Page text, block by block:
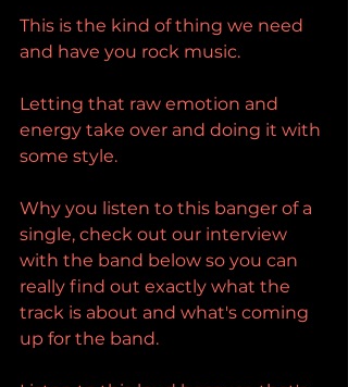
This is the kind of thing we need
and have you rock music.
Letting that raw emotion and
energy take over and doing it with
some style.
Why you listen to this banger of a
single, check out our interview
with the band below so you can
really find out exactly what the
track is about and what's coming
up for the band.